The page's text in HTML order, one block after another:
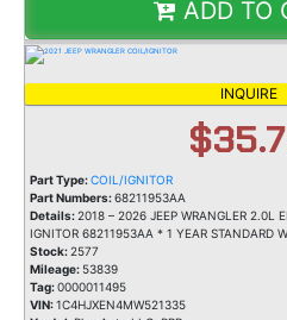
ADD TO
INQUIRE
Part Type:COIL/IGNITOR
Part Numbers:68211953AA
Details: 2018 – 2026 JEEP WRANGLER 2.0L
IGNITOR 68211953AA * 1 YEAR STANDARD
Stock: 2577
Mileage: 53839
Tag:0000011495
VIN:1C4HJXEN4MW521335